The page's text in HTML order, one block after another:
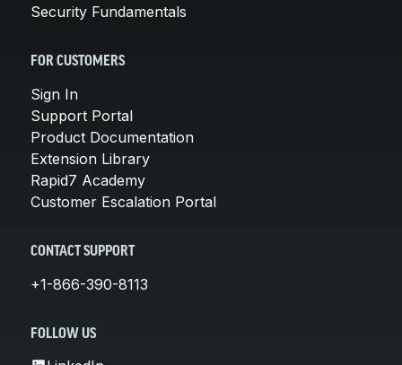
Security Fundamentals
FOR CUSTOMERS
Sign In
Support Portal
Product Documentation
Extension Library
Rapid7 Academy
Customer Escalation Portal
CONTACT SUPPORT
+1-866-390-8113
FOLLOW US